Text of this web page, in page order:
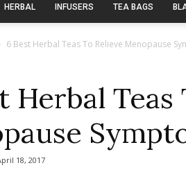
HERBAL INFUSERS TEA BAGS
6 Best Herbal Teas To Relieve Menopause
Herbal Teas
18, 2017